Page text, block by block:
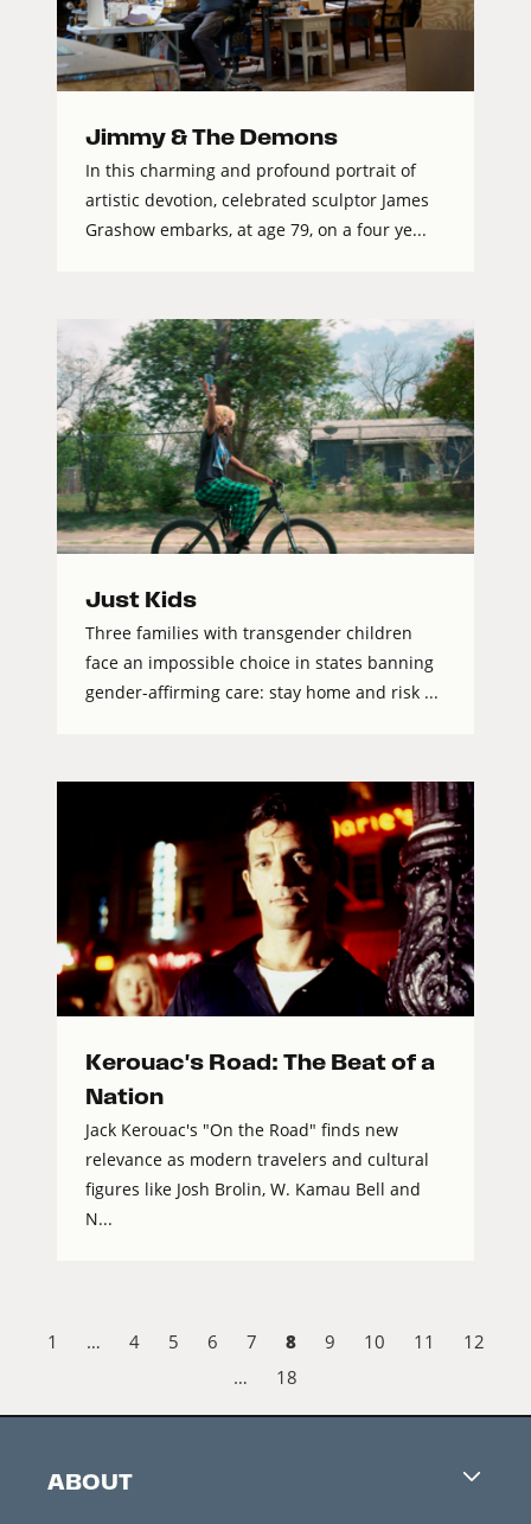
Jimmy & The Demons
In this charming and profound portrait of
artistic devotion, celebrated sculptor James
Grashow embarks, at age 79, on a four ye...
Just Kids
Three families with transgender children
face an impossible choice in states banning
gender-affirming care: stay home and risk ...
Kerouac's Road: The Beat of a
Nation
Jack Kerouac's "On the Road" finds new
relevance as modern travelers and cultural
figures like Josh Brolin, W. Kamau Bell and
N...
1 … 4 5 6 7 8 9 10 11
12
…
18
ABOUT